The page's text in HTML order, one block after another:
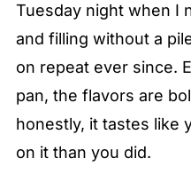
Tuesday night when I
and filling without a
on repeat ever since.
pan, the flavors are
honestly, it tastes like
on it than you did.